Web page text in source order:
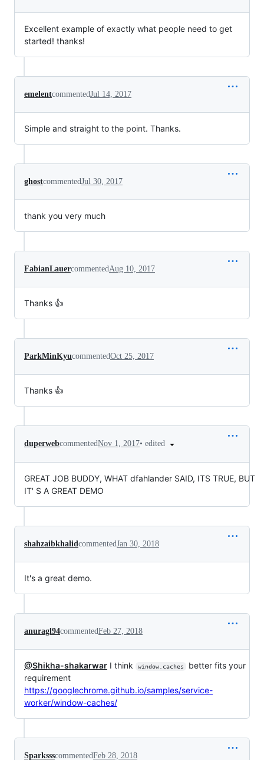
Excellent example of exactly what people need to get
started! thanks!
emelentcommentedJul 14, 2017
Simple and straight to the point. Thanks.
ghostcommentedJul 30, 2017
thank you very much
FabianLauercommentedAug 10, 2017
Thanks 👍
ParkMinKyucommentedOct 25, 2017
Thanks 👍
duperwebcommentedNov 1, 2017• edited
GREAT JOB BUDDY, WHAT dfahlander SAID, ITS TRUE, BUT
IT' S A GREAT DEMO
shahzaibkhalid commentedJan 30, 2018
It's a great demo.
anuragl94commentedFeb 27, 2018
@Shikha-shakarwar I think window.caches
better fits your
requirement
https://googlechrome.github.io/samples/service-
worker/window-caches/
SparkssscommentedFeb 28, 2018